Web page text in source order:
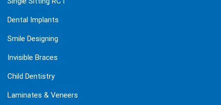
Dental Implants
Smile Designing
Invisible Braces
Child Dentistry
Laminates & Veneers